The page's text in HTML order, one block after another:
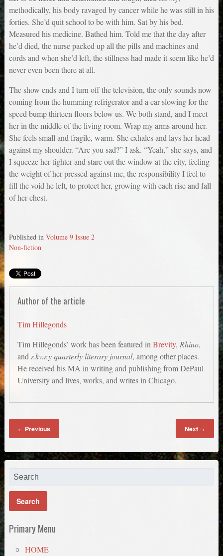
methodically, his body ravaged by cancer while he was still in his
forties. She’d quit school to be with him. Sat by his bed.
Measured his medicine. Bathed him. Told me that the day after
he’d died, the nurse packed up all the pills and machines and
cords and when she’d left, the stillness had made it seem like he’d
never even been there at all.
The show ends and I turn off the television, the only sounds now
coming from the humming refrigerator and a car slowing for the
speed bump thirteen floors below us. We both stand, and I meet
her in the middle of the living room. Wrap my arms around her.
She feels small and fragile, warm. She exhales and lays her head
against my shoulder. “Are you sad?” I ask. “Yeah,” she says, and
I squeeze her tighter and stare out the window at the city, feeling
the weight of her pressed against me, the responsibility I feel to
fill the void he left, to protect her, growing with each rise and fall
of her chest.
Published in Volume 9 Issue 2
Non-fiction
Author of the article
Tim Hillegonds
Tim Hillegonds’ work has been featured inBrevity, Rhino,
and r.kv.r.y quarterly literary journal, among other places.
He received his MA in writing and publishing from DePaul
University and lives, works, and writes in Chicago.
← Previous Next →
Primary Menu
HOME